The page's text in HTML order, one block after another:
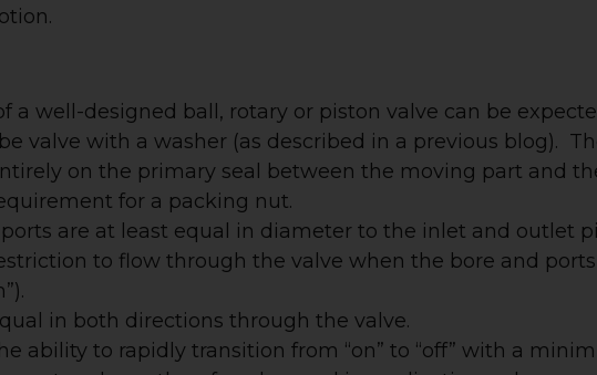
a well-designed ball, rotary or piston valve can be
valve with a washer (as described in a previous blog).
on the primary seal between the moving part and
for a packing nut.
are at least equal in diameter to the inlet and outlet
to flow through the valve when the bore and
in both directions through the valve.
ability to rapidly transition from “on” to “off” with a